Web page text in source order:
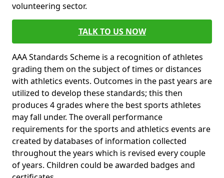
volunteering sector.
TALK TO US NOW
AAA Standards Scheme is a recognition of athletes
grading them on the subject of times or distances
with athletics events. Outcomes in the past years are
utilized to develop these standards; this then
produces 4 grades where the best sports athletes
may fall under. The overall performance
requirements for the sports and athletics events are
created by databases of information collected
throughout the years which is revised every couple
of years. Children could be awarded badges and